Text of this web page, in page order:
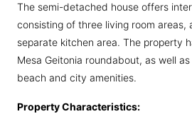
The semi-detached house offers
consisting of three living room areas,
separate kitchen area. The property
Mesa Geitonia roundabout, as well
beach and city amenities.
Property Characteristics: